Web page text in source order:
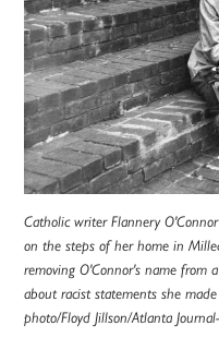
Catholic writer Flannery
on the steps of her home in
removing O'Connor's name from
about racist statements she
photo/Floyd Jillson/Atlanta